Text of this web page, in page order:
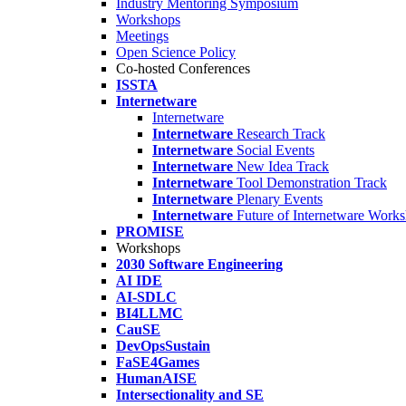
Industry Mentoring Symposium
Workshops
Meetings
Open Science Policy
Co-hosted Conferences
ISSTA
Internetware
Internetware
Internetware Research Track
Internetware Social Events
Internetware New Idea Track
Internetware Tool Demonstration Track
Internetware Plenary Events
Internetware Future of Internetware
PROMISE
Workshops
2030 Software Engineering
AI IDE
AI-SDLC
BI4LLMC
CauSE
DevOpsSustain
FaSE4Games
HumanAISE
Intersectionality and SE